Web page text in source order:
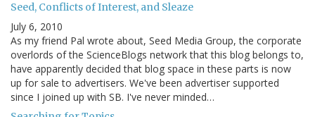
Seed, Conflicts of Interest, and Sleaze
July 6, 2010
As my friend Pal wrote about, Seed Media Group, the corporate
overlords of the ScienceBlogs network that this blog belongs to,
have apparently decided that blog space in these parts is now
up for sale to advertisers. We've been advertiser supported
since I joined up with SB. I've never minded…